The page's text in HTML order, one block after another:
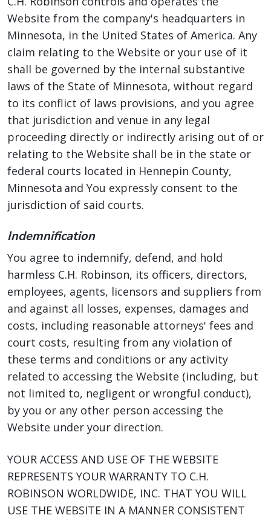
Website from the company's headquarters in
Minnesota, in the United States of America. Any
claim relating to the Website or your use of it
shall be governed by the internal substantive
laws of the State of Minnesota, without regard
to its conflict of laws provisions, and you agree
that jurisdiction and venue in any legal
proceeding directly or indirectly arising out of or
relating to the Website shall be in the state or
federal courts located in Hennepin County,
Minnesota and You expressly consent to the
jurisdiction of said courts.
Indemnification
You agree to indemnify, defend, and hold
harmless C.H. Robinson, its officers, directors,
employees, agents, licensors and suppliers from
and against all losses, expenses, damages and
costs, including reasonable attorneys' fees and
court costs, resulting from any violation of
these terms and conditions or any activity
related to accessing the Website (including, but
not limited to, negligent or wrongful conduct),
by you or any other person accessing the
Website under your direction.
YOUR ACCESS AND USE OF THE WEBSITE
REPRESENTS YOUR WARRANTY TO C.H.
ROBINSON WORLDWIDE, INC. THAT YOU WILL
USE THE WEBSITE IN A MANNER CONSISTENT